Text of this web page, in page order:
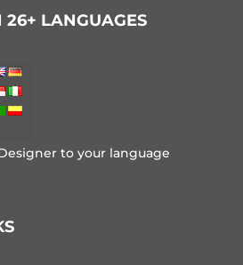
LANGUAGES
to your language